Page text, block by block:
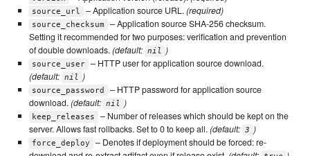
source_url – Application source URL.(required)
source_checksum
– Application source SHA-256 checksum.
Setting it recommended for two purposes: verification and prevention
of double downloads.(default: nil )
source_user
– HTTP user for application source download.
(default: nil )
source_password
– HTTP password for application source
download.(default: nil )
keep_releases
– Number of releases which should be kept on the
server. Allows fast rollbacks. Set to 0 to keep all.(default: 3 )
force_deploy
– Denotes if deployment should be forced: re-